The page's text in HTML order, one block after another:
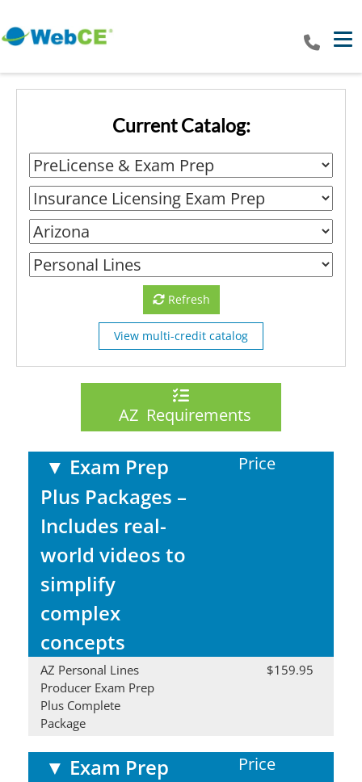
Current Catalog:
Refresh
View multi-credit catalog
AZ Requirements
▼ Exam Prep
Plus Packages –
Includes real-
world videos to
simplify
complex
concepts
Price
AZ Personal Lines
Producer Exam Prep
Plus Complete
Package
$159.95
▼ Exam Prep
Price